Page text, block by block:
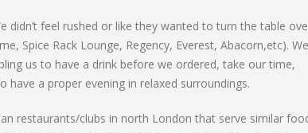
didn’t feel rushed or like they wanted to turn the table
Spice Rack Lounge, Regency, Everest, Abacorn,etc). We
us to have a drink before we ordered, take our time,
have a proper evening in relaxed surroundings.
restaurants/clubs in north London that serve similar